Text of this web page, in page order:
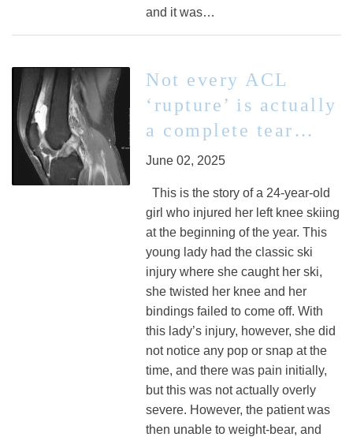
and it was…
Not every ACL
‘rupture’ is actually
a complete tear…
June 02, 2025
This is the story of a 24-year-old
girl who injured her left knee skiing
at the beginning of the year. This
young lady had the classic ski
injury where she caught her ski,
she twisted her knee and her
bindings failed to come off. With
this lady’s injury, however, she did
not notice any pop or snap at the
time, and there was pain initially,
but this was not actually overly
severe. However, the patient was
then unable to weight-bear, and